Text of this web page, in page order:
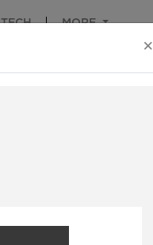
TECH MORE
×